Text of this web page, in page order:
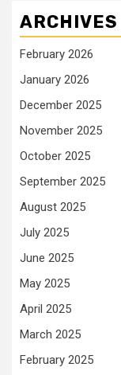
ARCHIVES
February 2026
January 2026
December 2025
November 2025
October 2025
September 2025
August 2025
July 2025
June 2025
May 2025
April 2025
March 2025
February 2025